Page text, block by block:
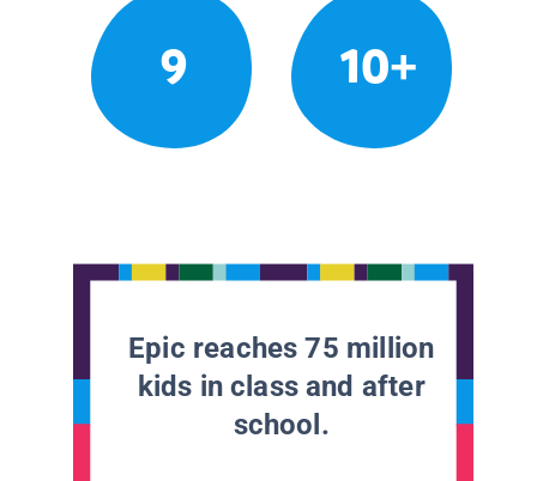
9 10+
Epic reaches 75 million
kids in class and after
school.